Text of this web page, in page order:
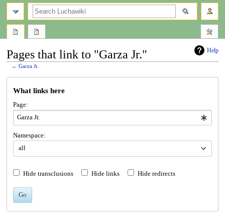
Help
Pages that link to "Garza Jr."
←Garza Jr.
What links here
Page:
Namespace:
all
Hide transclusions Hide links Hide redirects
Go
search